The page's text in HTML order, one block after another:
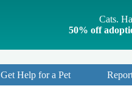
Cats.
50% off
Get Help for a Pet